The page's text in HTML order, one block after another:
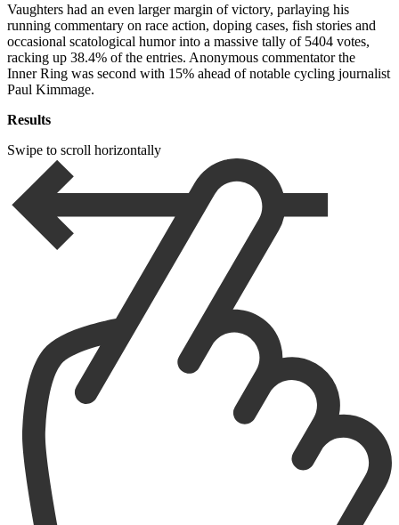
Vaughters had an even larger margin of victory, parlaying his
running commentary on race action, doping cases, fish stories and
occasional scatological humor into a massive tally of 5404 votes,
racking up 38.4% of the entries. Anonymous commentator the
Inner Ring was second with 15% ahead of notable cycling journalist
Paul Kimmage.
Results
Swipe to scroll horizontally